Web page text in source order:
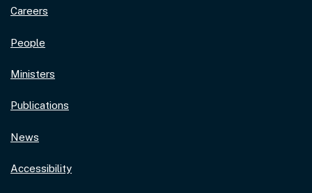
Careers
People
Ministers
Publications
News
Accessibility